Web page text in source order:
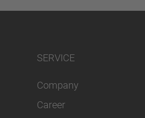
SERVICE
Company
Career